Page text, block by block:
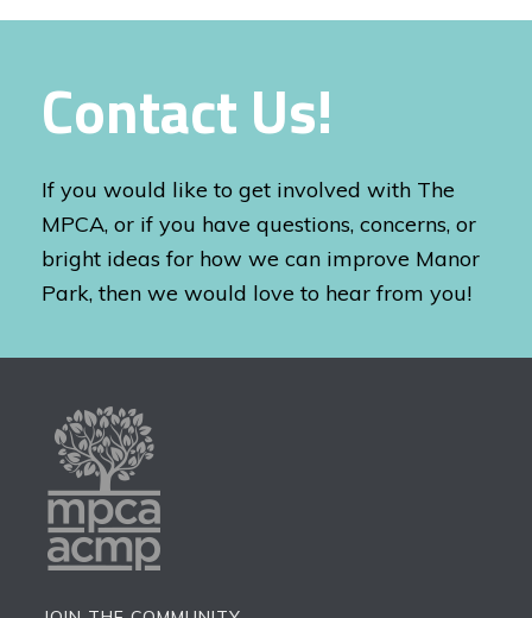
Contact Us!
If you would like to get involved with The
MPCA, or if you have questions, concerns, or
bright ideas for how we can improve Manor
Park, then we would love to hear from you!